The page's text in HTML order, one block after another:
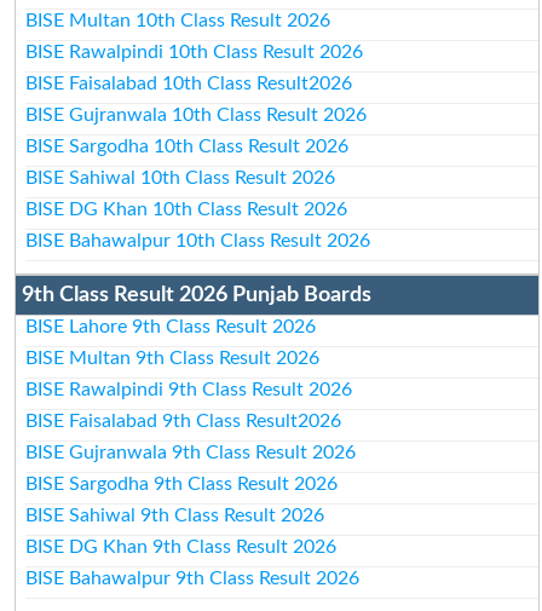
BISE Multan 10th Class Result 2026
BISE Rawalpindi 10th Class Result 2026
BISE Faisalabad 10th Class Result2026
BISE Gujranwala 10th Class Result 2026
BISE Sargodha 10th Class Result 2026
BISE Sahiwal 10th Class Result 2026
BISE DG Khan 10th Class Result 2026
BISE Bahawalpur 10th Class Result 2026
9th Class Result 2026 Punjab Boards
BISE Lahore 9th Class Result 2026
BISE Multan 9th Class Result 2026
BISE Rawalpindi 9th Class Result 2026
BISE Faisalabad 9th Class Result2026
BISE Gujranwala 9th Class Result 2026
BISE Sargodha 9th Class Result 2026
BISE Sahiwal 9th Class Result 2026
BISE DG Khan 9th Class Result 2026
BISE Bahawalpur 9th Class Result 2026